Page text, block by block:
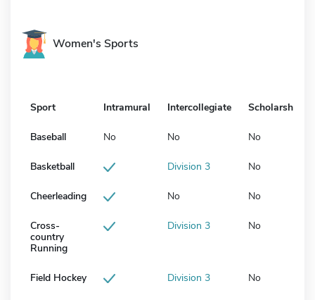
Women's Sports
Sport Intramural Intercollegiate Scholarship
Baseball No No No
Basketball Division 3 No
Cheerleading No No
Cross-
country
Running
Division 3 No
Field Hockey Division 3 No